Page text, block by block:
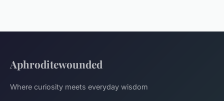
Aphroditewounded
Where curiosity meets everyday wisdom